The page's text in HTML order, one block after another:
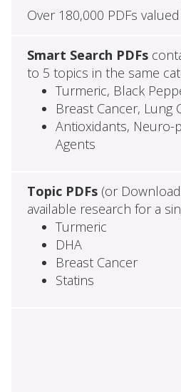
Over 180,000 PDFs
Smart Search PDFs
to 5 topics in the same
Turmeric, Black
Breast Cancer, Lung
Antioxidants, Neuro-
Agents
Topic PDFs(or
available research for a
Turmeric
DHA
Breast Cancer
Statins